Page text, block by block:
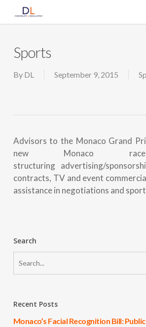
Sports
By DL September 9, 2015
Advisors to the Monaco Grand
new Monaco
structuring advertising/
contracts, TV and event
assistance in negotiations and
Search
Recent Posts
Monaco’s Facial Recognition Bill: